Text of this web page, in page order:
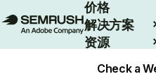
价格
解决方案
资源
Check a